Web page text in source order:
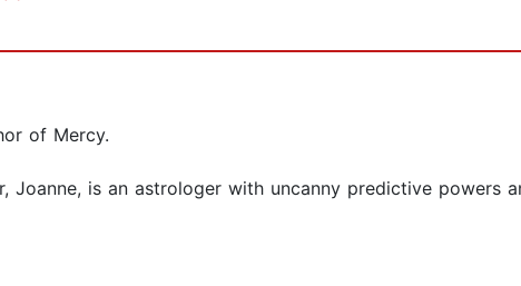
of Mercy.
Joanne, is an astrologer with uncanny predictive powers